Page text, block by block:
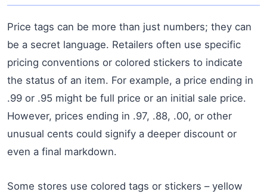
Price tags can be more than just numbers; they can
be a secret language. Retailers often use specific
pricing conventions or colored stickers to indicate
the status of an item. For example, a price ending in
.99 or .95 might be full price or an initial sale price.
However, prices ending in .97, .88, .00, or other
unusual cents could signify a deeper discount or
even a final markdown.
Some stores use colored tags or stickers – yellow